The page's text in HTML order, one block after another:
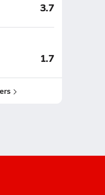
3.7
1.7